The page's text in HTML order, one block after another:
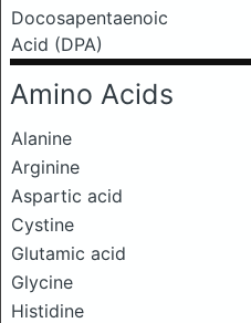
Docosapentaenoic
Acid (DPA)
Amino Acids
Alanine
Arginine
Aspartic acid
Cystine
Glutamic acid
Glycine
Histidine